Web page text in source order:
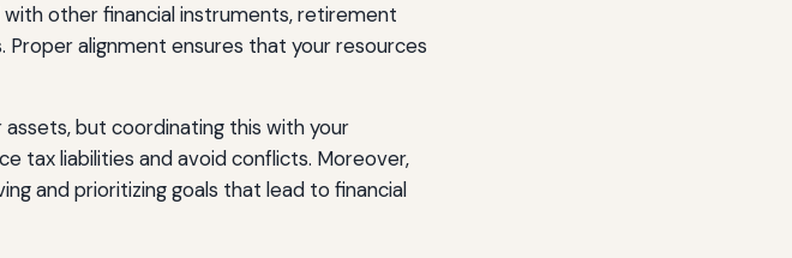
other financial instruments, retirement
Proper alignment ensures that your resources
but coordinating this with your
tax liabilities and avoid conflicts. Moreover,
and prioritizing goals that lead to financial